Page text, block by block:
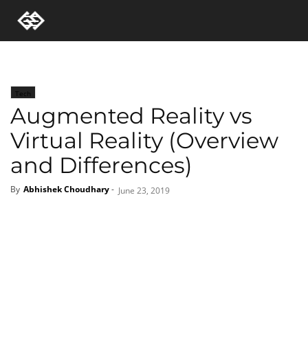
Tech
Augmented Reality vs
Virtual Reality (Overview
and Differences)
By Abhishek Choudhary- June 23, 2019